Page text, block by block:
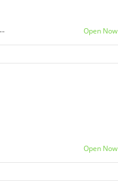
Open Now
Open Now